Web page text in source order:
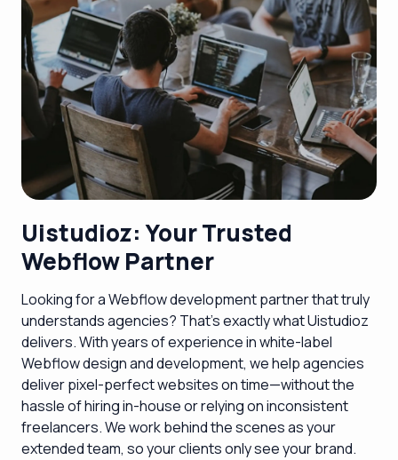
Uistudioz: Your Trusted
Webflow Partner
Looking for a Webflow development partner that truly
understands agencies? That’s exactly what Uistudioz
delivers. With years of experience in white-label
Webflow design and development, we help agencies
deliver pixel-perfect websites on time—without the
hassle of hiring in-house or relying on inconsistent
freelancers. We work behind the scenes as your
extended team, so your clients only see your brand.